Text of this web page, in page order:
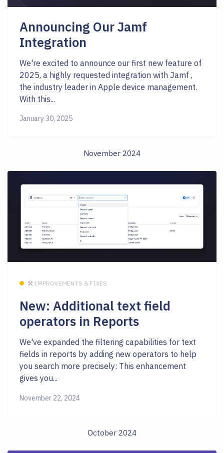
Announcing Our Jamf
Integration
We're excited to announce our first new feature of
2025, a highly requested integration with Jamf ,
the industry leader in Apple device management.
With this...
January 30, 2025
November 2024
🛠 IMPROVEMENTS & FIXES
New: Additional text field
operators in Reports
We've expanded the filtering capabilities for text
fields in reports by adding new operators to help
you search more precisely: This enhancement
gives you...
November 22, 2024
October 2024